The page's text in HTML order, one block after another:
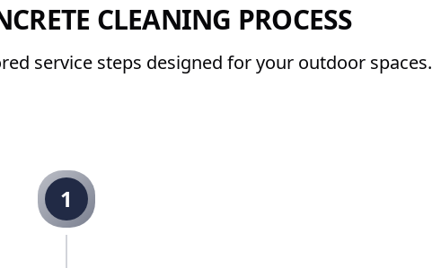
CLEANING PROCESS
service steps designed for your outdoor spaces.
1